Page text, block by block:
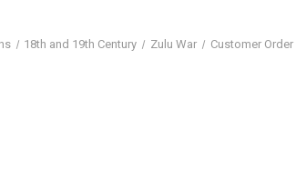
18th and 19th Century Zulu War Customer Order